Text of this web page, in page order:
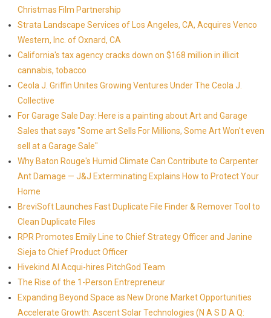
Christmas Film Partnership
Strata Landscape Services of Los Angeles, CA, Acquires Venco
Western, Inc. of Oxnard, CA
California's tax agency cracks down on $168 million in illicit
cannabis, tobacco
Ceola J. Griffin Unites Growing Ventures Under The Ceola J.
Collective
For Garage Sale Day: Here is a painting about Art and Garage
Sales that says "Some art Sells For Millions, Some Art Won't even
sell at a Garage Sale"
Why Baton Rouge's Humid Climate Can Contribute to Carpenter
Ant Damage — J&J Exterminating Explains How to Protect Your
Home
BreviSoft Launches Fast Duplicate File Finder & Remover Tool to
Clean Duplicate Files
RPR Promotes Emily Line to Chief Strategy Officer and Janine
Sieja to Chief Product Officer
Hivekind AI Acqui-hires PitchGod Team
The Rise of the 1-Person Entrepreneur
Expanding Beyond Space as New Drone Market Opportunities
Accelerate Growth: Ascent Solar Technologies (N A S D A Q: